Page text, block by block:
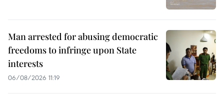
Man arrested for abusing democratic
freedoms to infringe upon State
interests
06/08/2026 11:19